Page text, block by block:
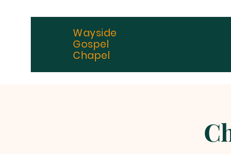
Wayside
Gospel
Chapel